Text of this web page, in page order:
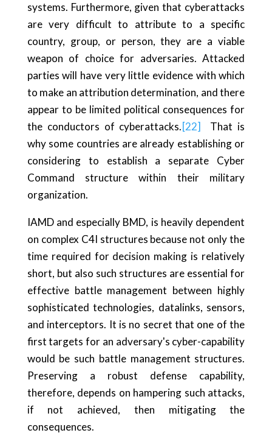
systems. Furthermore, given that cyberattacks
are very difficult to attribute to a specific
country, group, or person, they are a viable
weapon of choice for adversaries. Attacked
parties will have very little evidence with which
to make an attribution determination, and there
appear to be limited political consequences for
the conductors of cyberattacks.[22]
That is
why some countries are already establishing or
considering to establish a separate Cyber
Command structure within their military
organization.
IAMD and especially BMD, is heavily dependent
on complex C4I structures because not only the
time required for decision making is relatively
short, but also such structures are essential for
effective battle management between highly
sophisticated technologies, datalinks, sensors,
and interceptors. It is no secret that one of the
first targets for an adversary's cyber-capability
would be such battle management structures.
Preserving a robust defense capability,
therefore, depends on hampering such attacks,
if not achieved, then mitigating the
consequences.